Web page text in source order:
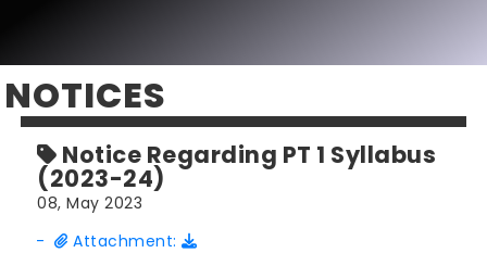
NOTICES
Notice Regarding PT 1 Syllabus
(2023-24)
08, May 2023
-
Attachment: